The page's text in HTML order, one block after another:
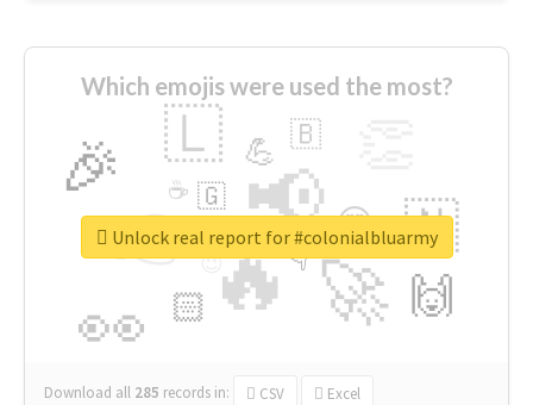
Which emojis were used the most?
🔥
👉 📢
🚀
👀
🎉 🇱
🇳
🙌
😍
🏻
💪 🇧
👇
🇬
🔷
☕
😉
🎡
Download all 285 records in: CSV Excel
Unlock real report for #colonialbluarmy